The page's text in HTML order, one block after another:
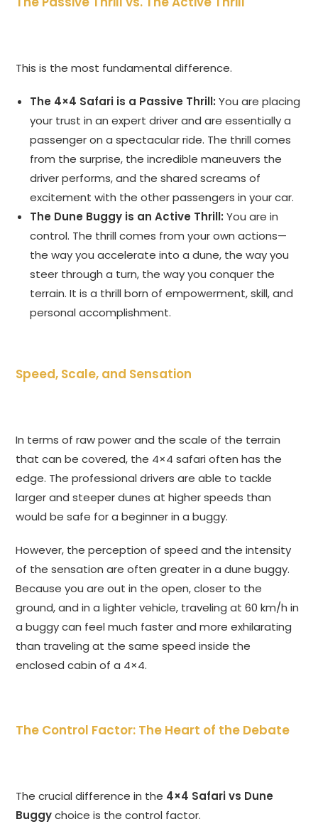
This is the most fundamental difference.
The 4×4 Safari is a Passive Thrill: You are placing
your trust in an expert driver and are essentially a
passenger on a spectacular ride. The thrill comes
from the surprise, the incredible maneuvers the
driver performs, and the shared screams of
excitement with the other passengers in your car.
The Dune Buggy is an Active Thrill: You are in
control. The thrill comes from your own actions—
the way you accelerate into a dune, the way you
steer through a turn, the way you conquer the
terrain. It is a thrill born of empowerment, skill, and
personal accomplishment.
Speed, Scale, and Sensation
In terms of raw power and the scale of the terrain
that can be covered, the 4×4 safari often has the
edge. The professional drivers are able to tackle
larger and steeper dunes at higher speeds than
would be safe for a beginner in a buggy.
However, the perception of speed and the intensity
of the sensation are often greater in a dune buggy.
Because you are out in the open, closer to the
ground, and in a lighter vehicle, traveling at 60 km/h in
a buggy can feel much faster and more exhilarating
than traveling at the same speed inside the
enclosed cabin of a 4×4.
The Control Factor: The Heart of the Debate
The crucial difference in the 4×4 Safari vs Dune
Buggychoice is the control factor.